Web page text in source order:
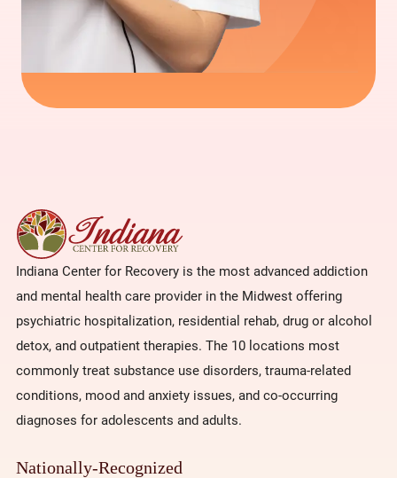
Indiana Center for Recovery is the most advanced addiction
and mental health care provider in the Midwest offering
psychiatric hospitalization, residential rehab, drug or alcohol
detox, and outpatient therapies. The 10 locations most
commonly treat substance use disorders, trauma-related
conditions, mood and anxiety issues, and co-occurring
diagnoses for adolescents and adults.
Nationally-Recognized